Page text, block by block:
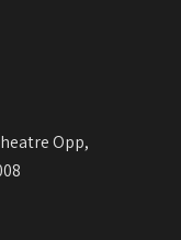
Opp,